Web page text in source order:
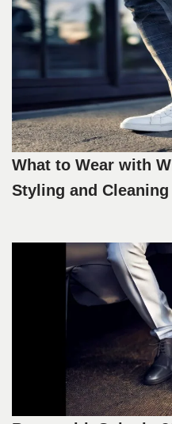
What to Wear with
Styling and